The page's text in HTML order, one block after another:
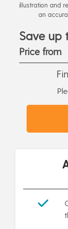
illustration and
an
Save up
Price from